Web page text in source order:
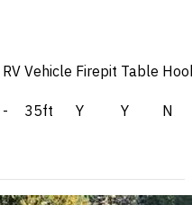
RV Vehicle Firepit Table
- 35ft Y Y N